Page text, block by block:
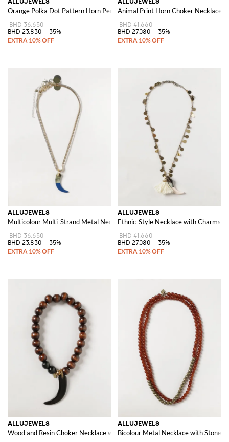
Orange Polka Dot Pattern Horn Pendant Earrings
BHD 36.650
BHD 23.830
-35%
Animal Print Horn Choker Necklace
BHD 41.660
BHD 27.080
-35%
ALLUJEWELS
Multicolour Multi-Strand Metal Necklace with Sliding Pendant
BHD 36.650
BHD 23.830
-35%
ALLUJEWELS
Ethnic-Style Necklace with Charms,
BHD 41.660
BHD 27.080
-35%
ALLUJEWELS
Wood and Resin Choker Necklace with Charms and Magnetic Closure
ALLUJEWELS
Bicolour Metal Necklace with Stones,